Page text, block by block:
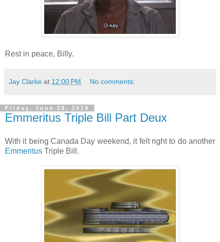
Rest in peace, Billy.
Jay Clarke at 12:00 PM No comments:
Friday, June 28, 2019
Emmeritus Triple Bill Part Deux
With it being Canada Day weekend, it felt right to do another
Emmeritus Triple Bill.